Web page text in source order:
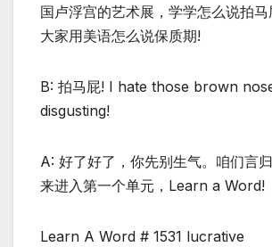
国卢浮宫的艺术展，学学怎么说拍
大家用美语怎么说保质期!
B: 拍马屁! I hate those brown
disgusting!
A: 好了好了，你先别生气。咱们言
来进入第一个单元，Learn a Word!
Learn A Word # 1531 lucrative